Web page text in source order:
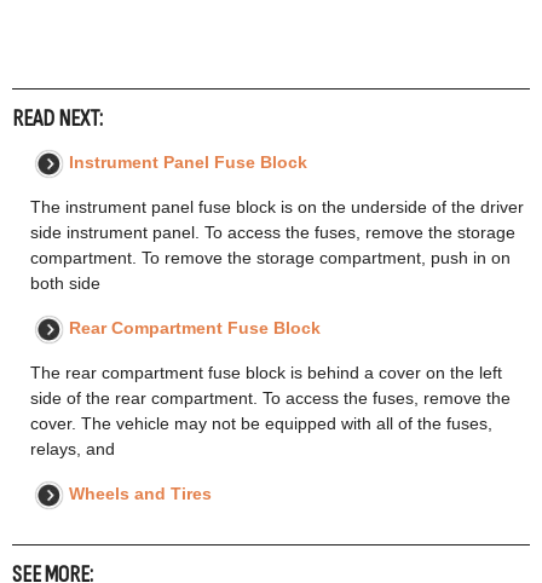
READ NEXT:
Instrument Panel Fuse Block
The instrument panel fuse block is on the underside of the driver
side instrument panel. To access the fuses, remove the storage
compartment. To remove the storage compartment, push in on
both side
Rear Compartment Fuse Block
The rear compartment fuse block is behind a cover on the left
side of the rear compartment. To access the fuses, remove the
cover. The vehicle may not be equipped with all of the fuses,
relays, and
Wheels and Tires
SEE MORE: